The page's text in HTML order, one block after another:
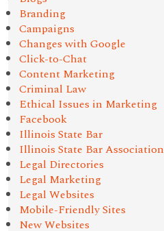
Branding
Campaigns
Changes with Google
Click-to-Chat
Content Marketing
Criminal Law
Ethical Issues in Marketing
Facebook
Illinois State Bar
Illinois State Bar Association
Legal Directories
Legal Marketing
Legal Websites
Mobile-Friendly Sites
New Websites